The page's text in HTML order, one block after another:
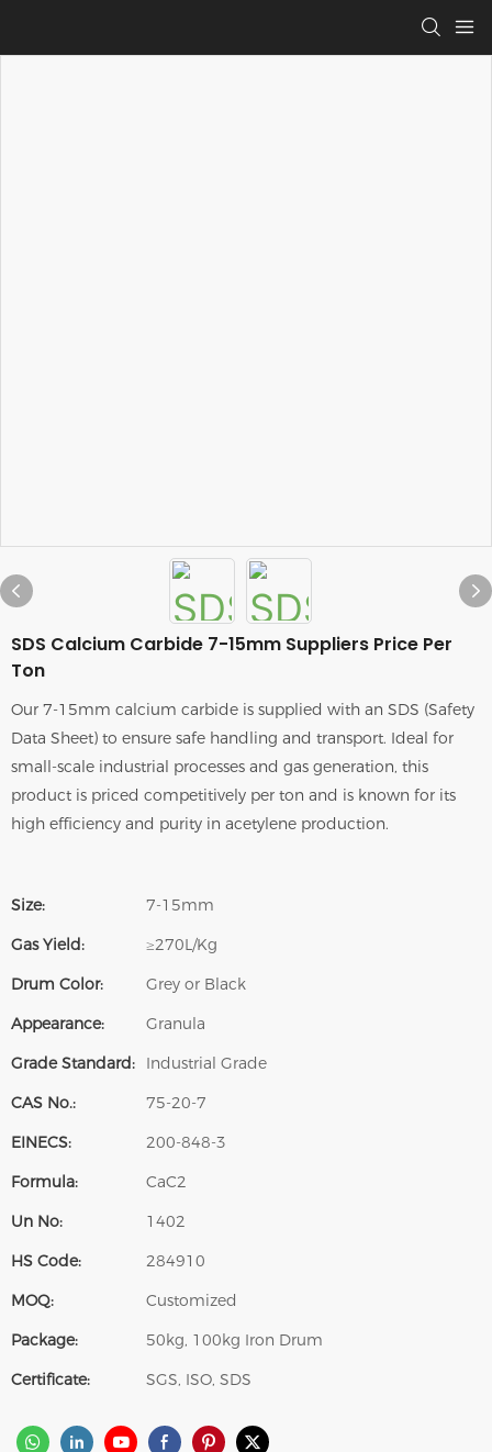
SDS Calcium Carbide 7-15mm Suppliers Price Per
Ton
Our 7-15mm calcium carbide is supplied with an SDS (Safety
Data Sheet) to ensure safe handling and transport. Ideal for
small-scale industrial processes and gas generation, this
product is priced competitively per ton and is known for its
high efficiency and purity in acetylene production.
Size:
7-15mm
Gas Yield:
≥270L/Kg
Drum Color:
Grey or Black
Appearance:
Granula
Grade Standard:
Industrial Grade
CAS No.:
75-20-7
EINECS:
200-848-3
Formula:
CaC2
Un No:
1402
HS Code:
284910
MOQ:
Customized
Package:
50kg, 100kg Iron Drum
Certificate:
SGS, ISO, SDS